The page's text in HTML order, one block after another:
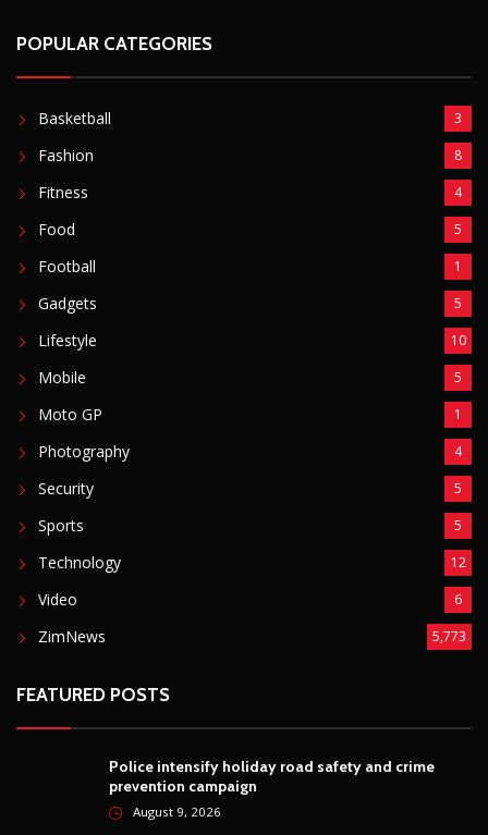
POPULAR CATEGORIES
Basketball 3
Fashion 8
Fitness 4
Food 5
Football 1
Gadgets 5
Lifestyle 10
Mobile 5
Moto GP 1
Photography 4
Security 5
Sports 5
Technology 12
Video 6
ZimNews 5,773
FEATURED POSTS
Police intensify holiday road safety and crime
prevention campaign
August 9, 2026